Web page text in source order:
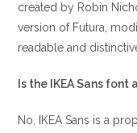
created by Robin
version of Futura,
readable and
Is the IKEA Sans
No, IKEA Sans is a